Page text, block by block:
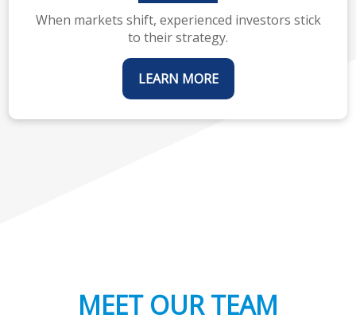
When markets shift, experienced investors stick
to their strategy.
LEARN MORE
MEET OUR TEAM